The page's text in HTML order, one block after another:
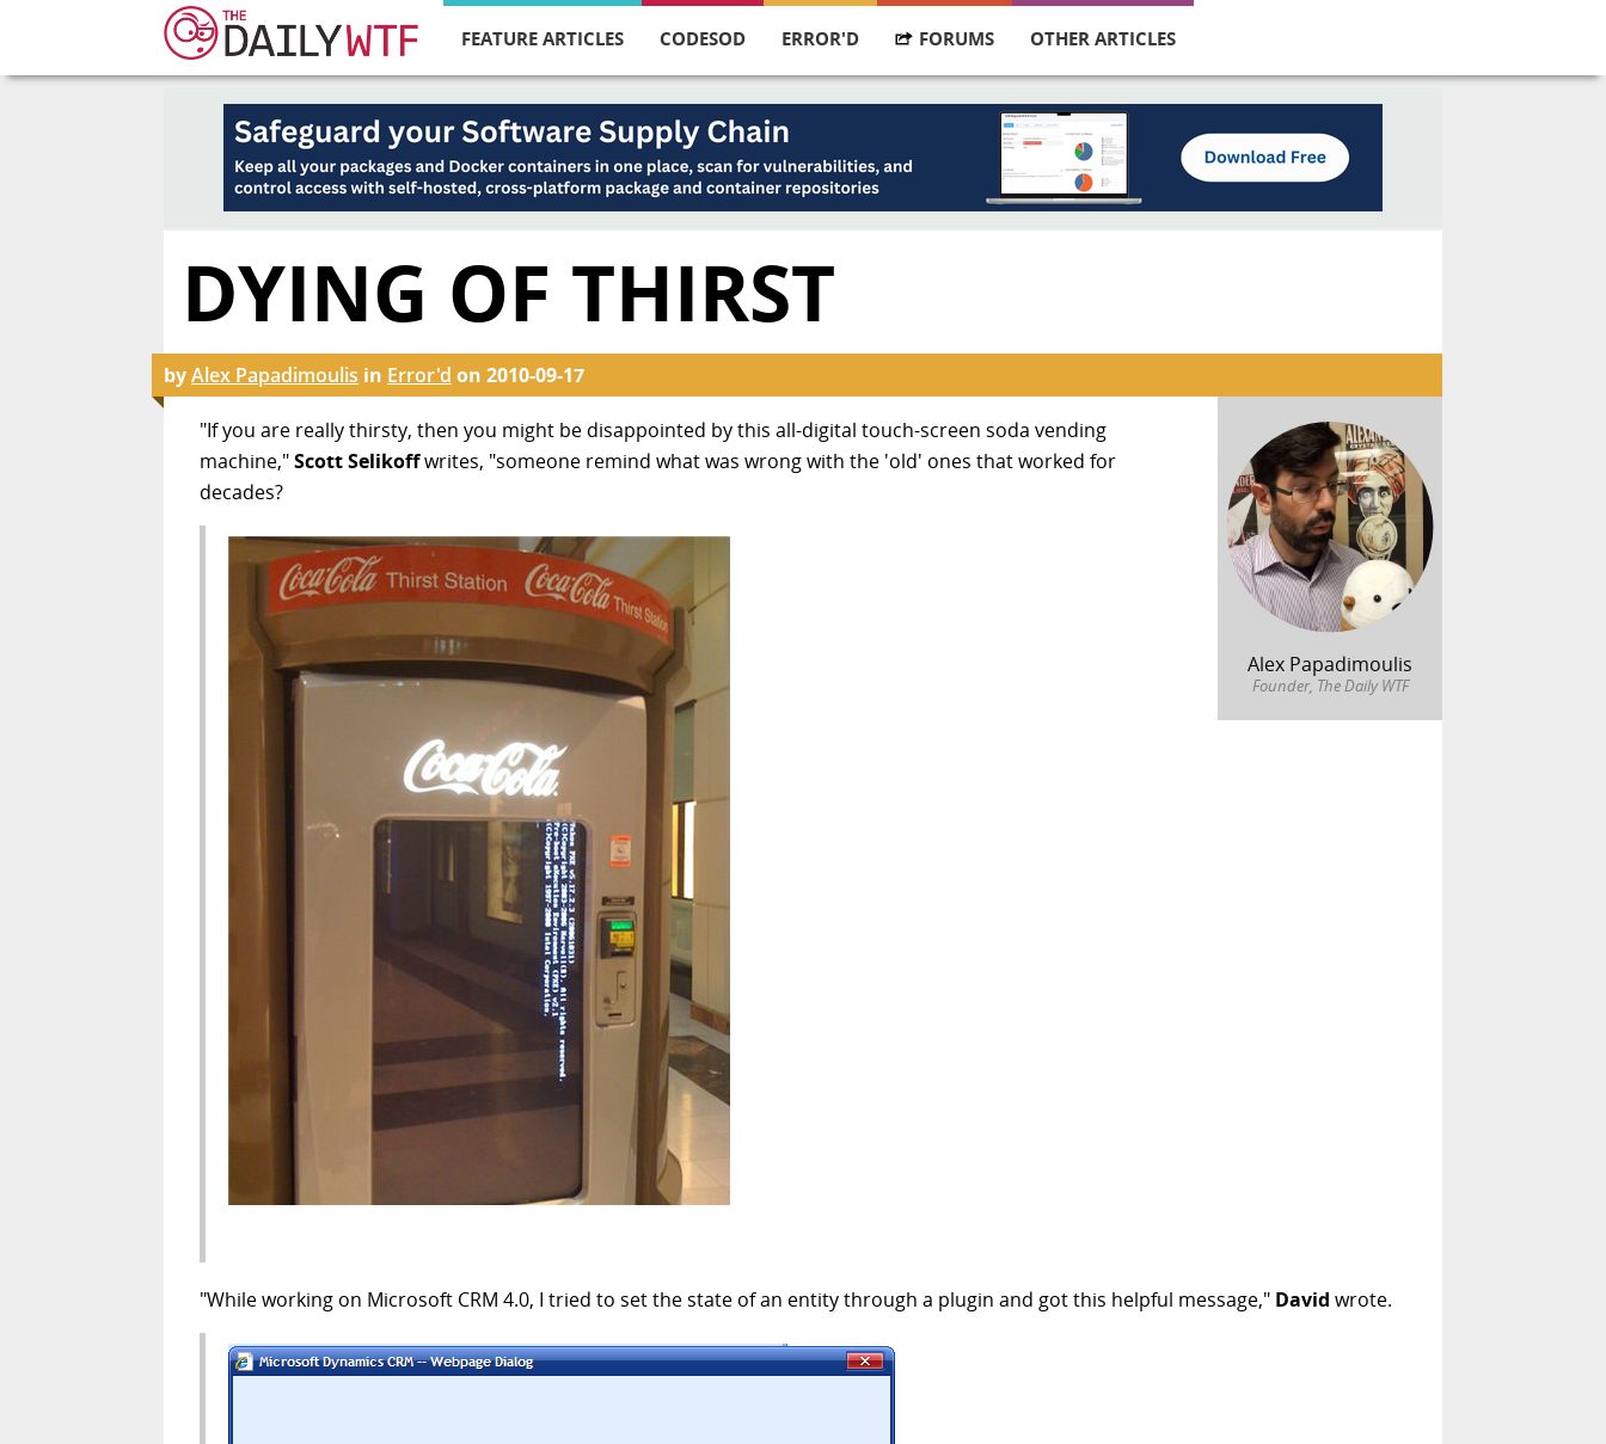
FEATURE ARTICLES CODESOD ERROR'D FORUMS OTHER ARTICLES
DYING OF THIRST
byAlex Papadimoulis in Error'd on 2010-09-17
Alex Papadimoulis
Founder, The Daily WTF
"If you are really thirsty, then you might be disappointed by this all-digital touch-screen soda vending
machine,"Scott Selikoffwrites, "someone remind what was wrong with the 'old' ones that worked for
decades?
"While working on Microsoft CRM 4.0, I tried to set the state of an entity through a plugin and got this helpful message," David wrote.